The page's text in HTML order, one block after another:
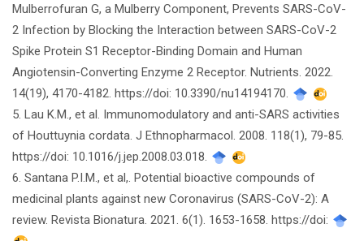
Mulberrofuran G, a Mulberry Component, Prevents SARS-CoV-
2 Infection by Blocking the Interaction between SARS-CoV-2
Spike Protein S1 Receptor-Binding Domain and Human
Angiotensin-Converting Enzyme 2 Receptor. Nutrients. 2022.
14(19), 4170-4182. https://doi: 10.3390/nu14194170.
5. Lau K.M., et al. Immunomodulatory and anti-SARS activities
of Houttuynia cordata. J Ethnopharmacol. 2008. 118(1), 79-85.
https://doi: 10.1016/j.jep.2008.03.018.
6. Santana P.I.M., et al,. Potential bioactive compounds of
medicinal plants against new Coronavirus (SARS-CoV-2): A
review. Revista Bionatura. 2021. 6(1). 1653-1658. https://doi: